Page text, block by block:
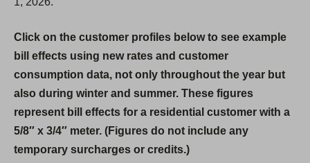
Click on the customer profiles below to see example
bill effects using new rates and customer
consumption data, not only throughout the year but
also during winter and summer. These figures
represent bill effects for a residential customer with a
5/8″ x 3/4″ meter. (Figures do not include any
temporary surcharges or credits.)